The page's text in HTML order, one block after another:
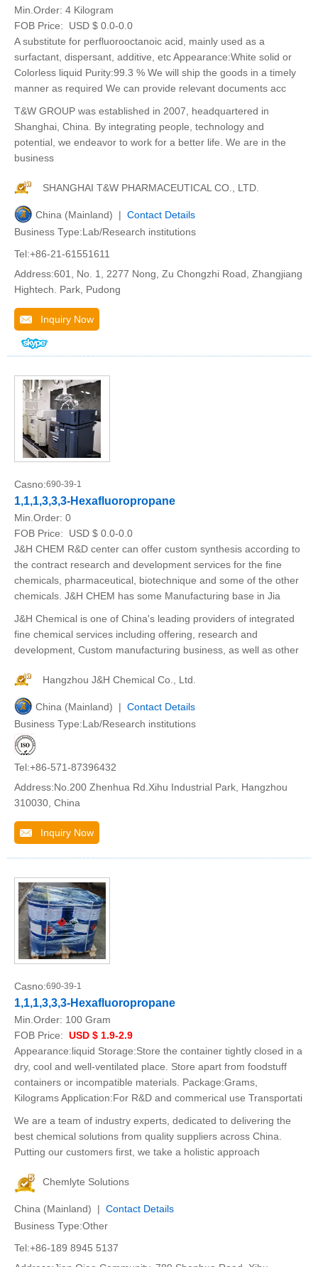
Min.Order: 4 Kilogram
FOB Price:
USD $ 0.0-0.0
A substitute for perfluorooctanoic acid, mainly used as a
surfactant, dispersant, additive, etc Appearance:White solid or
Colorless liquid Purity:99.3 % We will ship the goods in a timely
manner as required We can provide relevant documents acc
T&W GROUP was established in 2007, headquartered in
Shanghai, China. By integrating people, technology and
potential, we endeavor to work for a better life. We are in the
business
SHANGHAI T&W PHARMACEUTICAL CO., LTD.
China (Mainland) | Contact Details
Business Type:Lab/Research institutions
Tel:+86-21-61551611
Address:601, No. 1, 2277 Nong, Zu Chongzhi Road, Zhangjiang
Hightech. Park, Pudong
Inquiry Now
Casno:690-39-1
1,1,1,3,3,3-Hexafluoropropane
Min.Order: 0
FOB Price:
USD $ 0.0-0.0
J&H CHEM R&D center can offer custom synthesis according to
the contract research and development services for the fine
chemicals, pharmaceutical, biotechnique and some of the other
chemicals. J&H CHEM has some Manufacturing base in Jia
J&H Chemical is one of China's leading providers of integrated
fine chemical services including offering, research and
development, Custom manufacturing business, as well as other
Hangzhou J&H Chemical Co., Ltd.
China (Mainland) | Contact Details
Business Type:Lab/Research institutions
Tel:+86-571-87396432
Address:No.200 Zhenhua Rd.Xihu Industrial Park, Hangzhou
310030, China
Inquiry Now
Casno:690-39-1
1,1,1,3,3,3-Hexafluoropropane
Min.Order: 100 Gram
FOB Price: USD $ 1.9-2.9
Appearance:liquid Storage:Store the container tightly closed in a
dry, cool and well-ventilated place. Store apart from foodstuff
containers or incompatible materials. Package:Grams,
Kilograms Application:For R&D and commerical use Transportati
We are a team of industry experts, dedicated to delivering the
best chemical solutions from quality suppliers across China.
Putting our customers first, we take a holistic approach
Chemlyte Solutions
China (Mainland) | Contact Details
Business Type:Other
Tel:+86-189 8945 5137